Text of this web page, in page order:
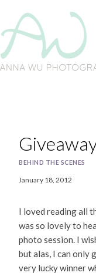
content
BEHIND THE SCENES
January 18, 2012
I loved reading all
was so lovely to
photo session. I
but alas, I can only
very lucky winner